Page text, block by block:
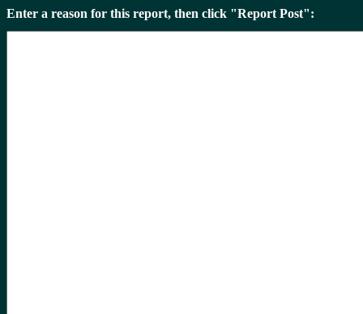
Enter a reason for this report, then click "Report Post":